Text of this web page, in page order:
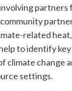
partners
related
to identify
climate change
settings.